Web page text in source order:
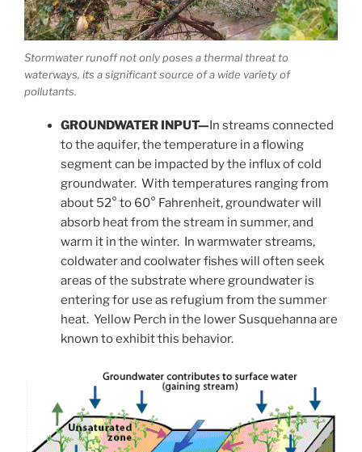
Stormwater runoff not only poses a thermal threat to
waterways, its a significant source of a wide variety of
pollutants.
GROUNDWATER INPUT—In streams connected
to the aquifer, the temperature in a flowing
segment can be impacted by the influx of cold
groundwater. With temperatures ranging from
about 52° to 60° Fahrenheit, groundwater will
absorb heat from the stream in summer, and
warm it in the winter. In warmwater streams,
coldwater and coolwater fishes will often seek
areas of the substrate where groundwater is
entering for use as refugium from the summer
heat. Yellow Perch in the lower Susquehanna are
known to exhibit this behavior.